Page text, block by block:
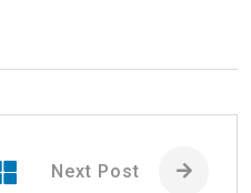
Next Post